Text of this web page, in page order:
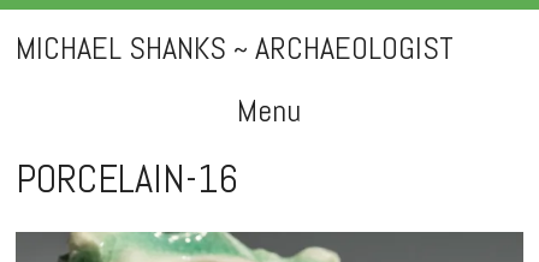
MICHAEL SHANKS ~ ARCHAEOLOGIST
Menu
Skip
to
content
PORCELAIN-16